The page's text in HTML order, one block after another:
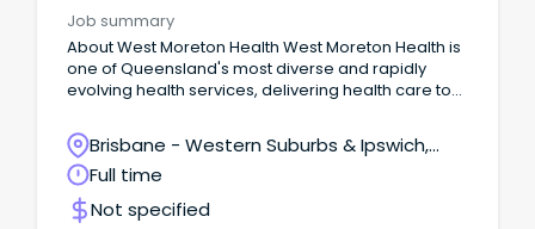
Job summary
About West Moreton Health West Moreton Health is
one of Queensland's most diverse and rapidly
evolving health services, delivering health care to
Gatton, Laidley, and Esk.
Brisbane - Western Suburbs & Ipswich,
West Ipswich, Queensland
Full time
Not specified